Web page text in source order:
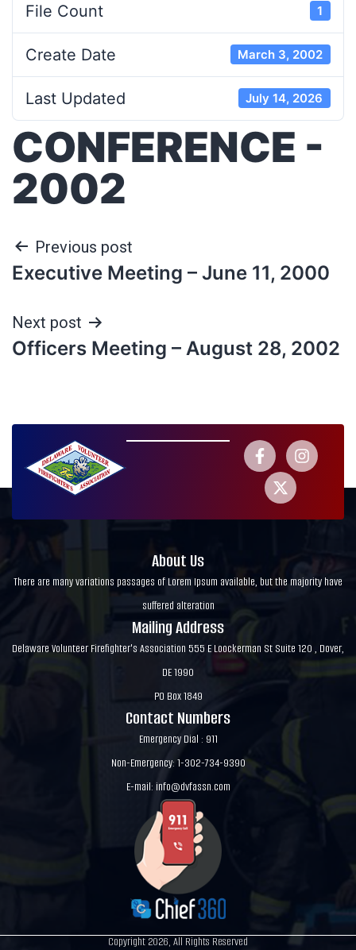
File Count 1
Create Date March 3, 2002
Last Updated July 14, 2026
CONFERENCE -
2002
Previous post
Executive Meeting – June 11, 2000
Next post
Officers Meeting – August 28, 2002
About Us
There are many variations passages of Lorem Ipsum available, but the majority have
suffered alteration
Mailing Address
Delaware Volunteer Firefighter's Association 555 E Loockerman St Suite 120 , Dover,
DE 1990
PO Box 1849
Contact Numbers
Emergency Dial : 911
Non-Emergency: 1-302-734-9390
E-mail: info@dvfassn.com
Copyright 2026, All Rights Reserved